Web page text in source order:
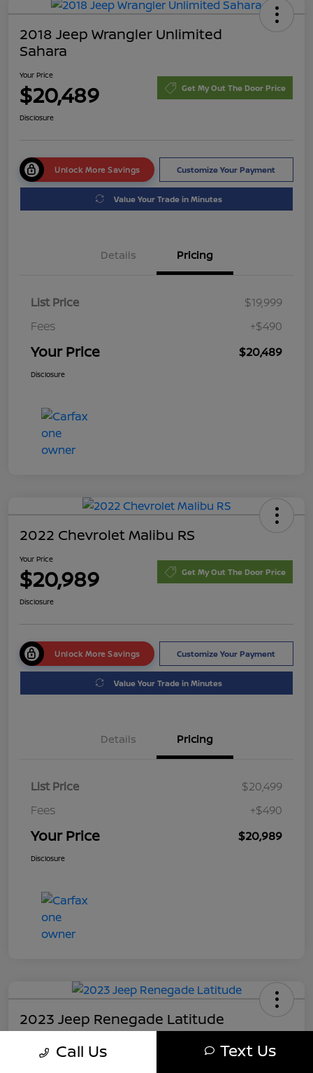
2018 Jeep Wrangler Unlimited
Sahara
Your Price
$20,489 Get My Out The Door Price
Disclosure
Unlock More Savings Customize Your Payment
Value Your Trade in Minutes
Details Pricing
List Price
$19,999
Fees
+$490
Your Price $20,489
Disclosure
2022 Chevrolet Malibu RS
Your Price
$20,989 Get My Out The Door Price
Disclosure
Unlock More Savings Customize Your Payment
Value Your Trade in Minutes
Details Pricing
List Price
$20,499
Fees
+$490
Your Price $20,989
Disclosure
2023 Jeep Renegade Latitude
$21,489 Get My Out The Door Price
Call Us Text Us